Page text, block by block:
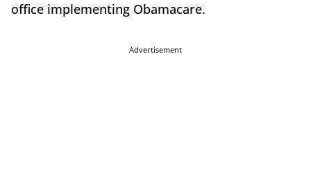
office implementing Obamacare.
Advertisement